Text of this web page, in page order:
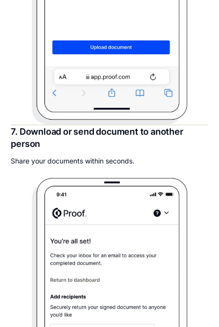
7. Download or send document to another
person
Share your documents within seconds.